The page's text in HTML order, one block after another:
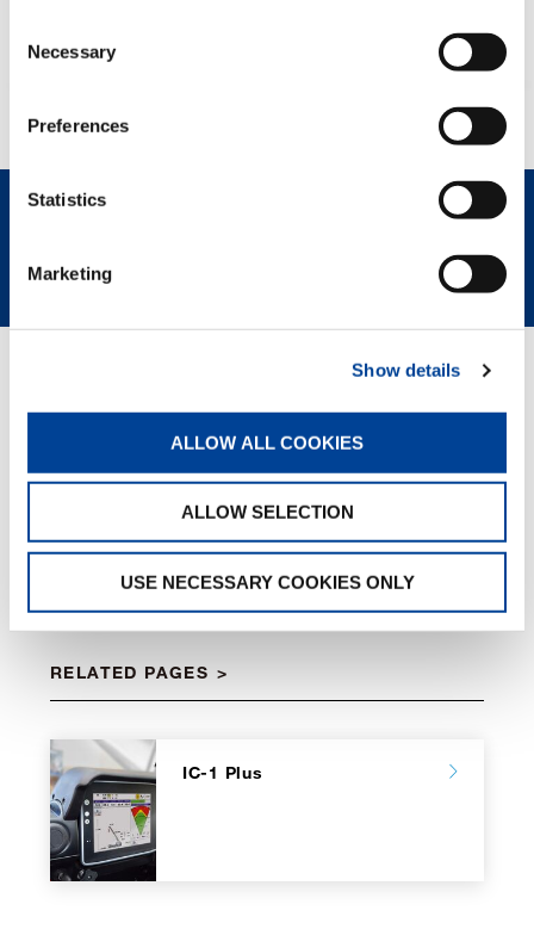
Selection
Necessary
Preferences
Statistics
Marketing
Show details
ALLOW ALL COOKIES
ALLOW SELECTION
USE NECESSARY COOKIES ONLY
SPEC SHEET
RELATED PAGES
IC-1 Plus